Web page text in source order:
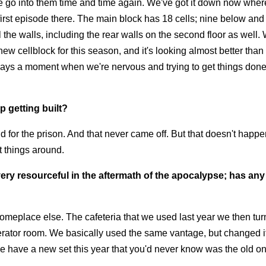
into them time and time again. We've got it down now
episode there. The main block has 18 cells; nine below
walls, including the rear walls on the second floor as well.
cellblock for this season, and it's looking almost better than
a moment when we're nervous and trying to get things
getting built?
the prison. And that never came off. But that doesn't
things around.
resourceful in the aftermath of the apocalypse; has
else. The cafeteria that we used last year we then
room. We basically used the same vantage, but changed
a new set this year that you'd never know was the old